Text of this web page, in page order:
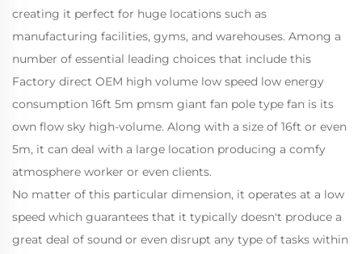
creating it perfect for huge locations such as
manufacturing facilities, gyms, and warehouses. Among a
number of essential leading choices that include this
Factory direct OEM high volume low speed low energy
consumption 16ft 5m pmsm giant fan pole type fan is its
own flow sky high-volume. Along with a size of 16ft or even
5m, it can deal with a large location producing a comfy
atmosphere worker or even clients.
No matter of this particular dimension, it operates at a low
speed which guarantees that it typically doesn't produce a
great deal of sound or even disrupt any type of tasks within